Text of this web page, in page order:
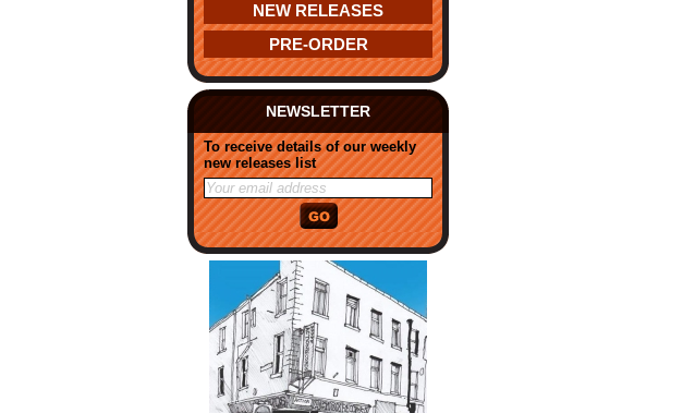
NEW RELEASES
PRE-ORDER
NEWSLETTER
To receive details of our weekly
new releases list